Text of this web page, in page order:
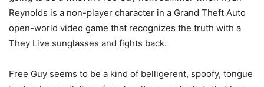
Reynolds is a non-player character in a Grand Theft Auto
open-world video game that recognizes the truth with a
They Live sunglasses and fights back.
Free Guy seems to be a kind of belligerent, spoofy, tongue